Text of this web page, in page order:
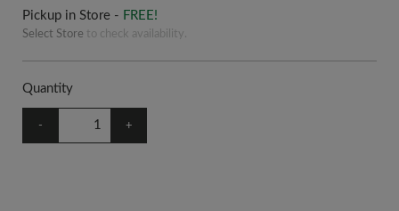
Pickup in Store - FREE!
Select Store to check availability.
Quantity
- +